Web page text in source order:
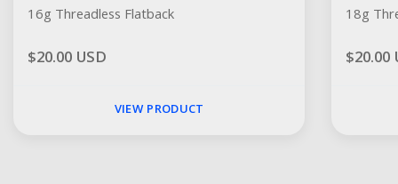
16g Threadless Flatback
$20.00 USD
VIEW PRODUCT
18g
$20.00